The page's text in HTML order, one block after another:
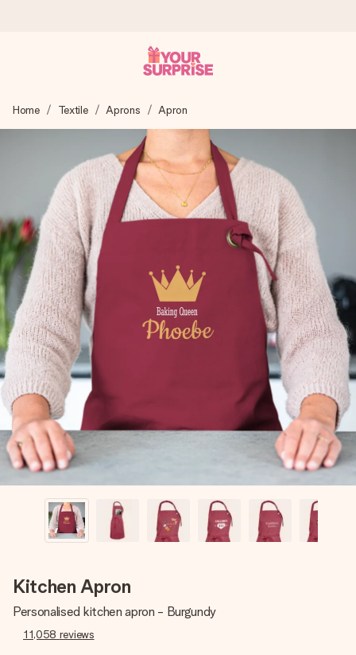
We craft your gift with care and send it off in a flash – so
you can give it at just the right time, when it matters most.
4.6 (based on +15,000 reviews)
Our gifts inspire. Customers rate us 4,6 on Google Reviews
(total across all countries we ship to).
Free greeting card
Create something unique in just a few steps – with her
name, your photo or a message that truly touches the
heart. No fuss, just all the love for the moment.
Home Textile Aprons Apron
Kitchen Apron
Personalised kitchen apron - Burgundy
11,058 reviews